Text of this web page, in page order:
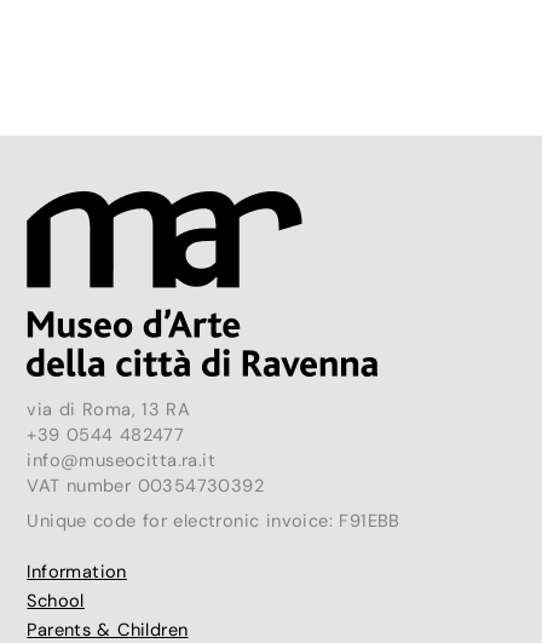
via di Roma, 13 RA
+39 0544 482477
info@museocitta.ra.it
VAT number 00354730392
Unique code for electronic invoice: F91EBB
Information
School
Parents & Children